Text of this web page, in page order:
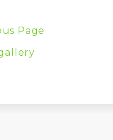
Page